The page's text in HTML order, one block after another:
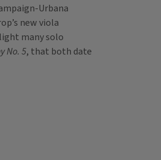
Urbana
new viola
many solo
No. 5, that both date